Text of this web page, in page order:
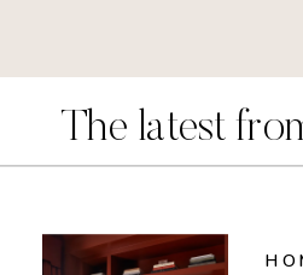
The latest